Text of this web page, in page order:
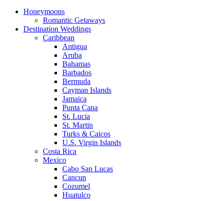
Honeymoons
Romantic Getaways
Destination Weddings
Caribbean
Antigua
Aruba
Bahamas
Barbados
Bermuda
Cayman Islands
Jamaica
Punta Cana
St. Lucia
St. Martin
Turks & Caicos
U.S. Virgin Islands
Costa Rica
Mexico
Cabo San Lucas
Cancun
Cozumel
Huatulco